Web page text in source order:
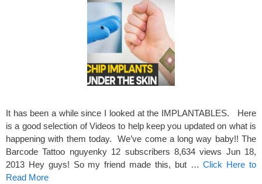
It has been a while since I looked at the IMPLANTABLES. Here
is a good selection of Videos to help keep you updated on what is
happening with them today. We’ve come a long way baby!! The
Barcode Tattoo nguyenky 12 subscribers 8,634 views Jun 18,
2013 Hey guys! So my friend made this, but …Click Here to
Read More